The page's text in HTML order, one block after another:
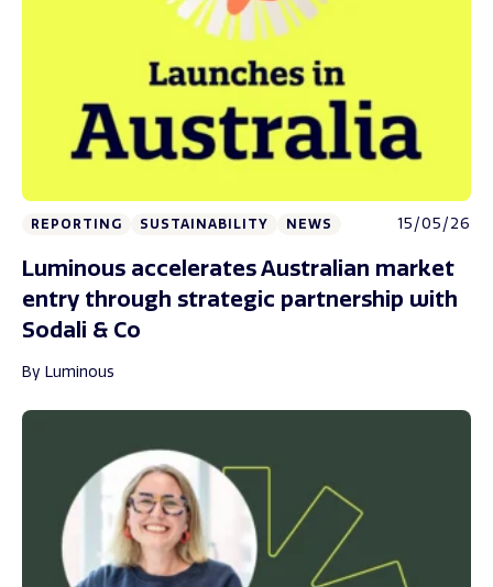
REPORTING SUSTAINABILITY NEWS 15/05/26
Luminous accelerates Australian market
entry through strategic partnership with
Sodali & Co
By Luminous